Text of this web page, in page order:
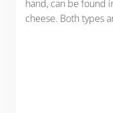
hand, can be found
cheese. Both types